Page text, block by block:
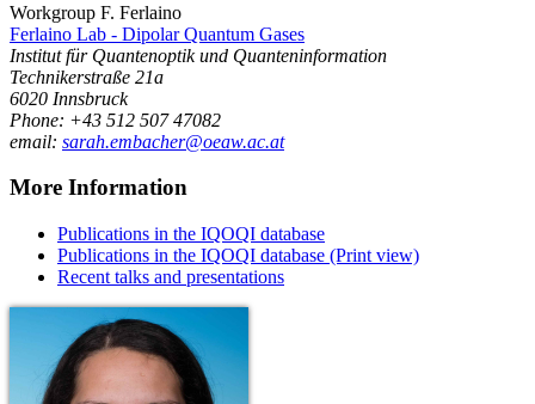
Workgroup F. Ferlaino
Ferlaino Lab - Dipolar Quantum Gases
Institut für Quantenoptik und Quanteninformation
Technikerstraße 21a
6020 Innsbruck
Phone: +43 512 507 47082
email: sarah.embacher@oeaw.ac.at
More Information
Publications in the IQOQI database
Publications in the IQOQI database (Print view)
Recent talks and presentations